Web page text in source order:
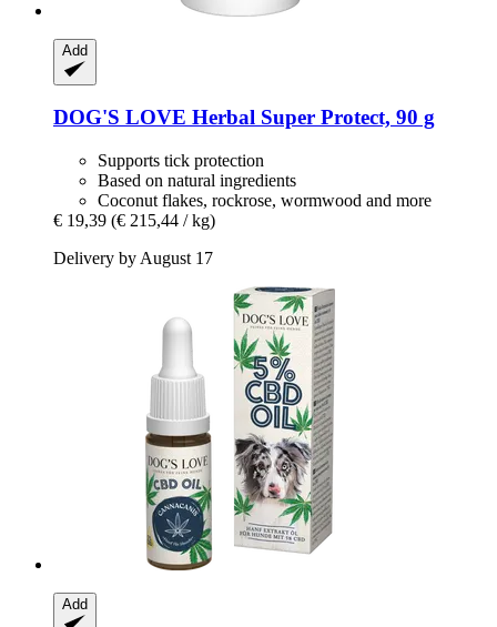
Add
DOG'S LOVE Herbal Super Protect, 90 g
Supports tick protection
Based on natural ingredients
Coconut flakes, rockrose, wormwood and more
€ 19,39 (€ 215,44 / kg)
Delivery by August 17
Add